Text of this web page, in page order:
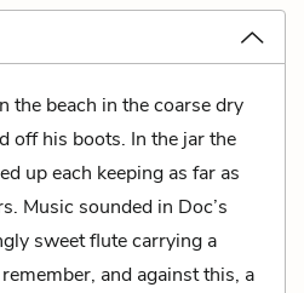
the beach in the coarse dry
off his boots. In the jar the
up each keeping as far as
Music sounded in Doc’s
sweet flute carrying a
and against this, a